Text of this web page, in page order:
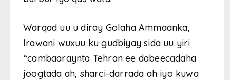
Warqad uu u diray Golaha Ammaanka,
Irawani wuxuu ku gudbiyay sida uu yiri
“cambaaraynta Tehran ee dabeecadaha
joogtada ah, sharci-darrada ah iyo kuwa